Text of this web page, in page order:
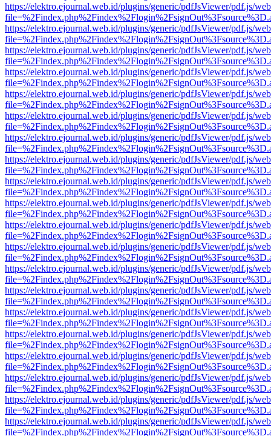
https://elektro.ejournal.web.id/plugins/generic/pdfJsViewer/pdf.js/
https://elektro.ejournal.web.id/plugins/generic/pdfJsViewer/pdf.js/
https://elektro.ejournal.web.id/plugins/generic/pdfJsViewer/pdf.js/
https://elektro.ejournal.web.id/plugins/generic/pdfJsViewer/pdf.js/
https://elektro.ejournal.web.id/plugins/generic/pdfJsViewer/pdf.js/
https://elektro.ejournal.web.id/plugins/generic/pdfJsViewer/pdf.js/
https://elektro.ejournal.web.id/plugins/generic/pdfJsViewer/pdf.js/
https://elektro.ejournal.web.id/plugins/generic/pdfJsViewer/pdf.js/
https://elektro.ejournal.web.id/plugins/generic/pdfJsViewer/pdf.js/
https://elektro.ejournal.web.id/plugins/generic/pdfJsViewer/pdf.js/
https://elektro.ejournal.web.id/plugins/generic/pdfJsViewer/pdf.js/
https://elektro.ejournal.web.id/plugins/generic/pdfJsViewer/pdf.js/
https://elektro.ejournal.web.id/plugins/generic/pdfJsViewer/pdf.js/
https://elektro.ejournal.web.id/plugins/generic/pdfJsViewer/pdf.js/
https://elektro.ejournal.web.id/plugins/generic/pdfJsViewer/pdf.js/
https://elektro.ejournal.web.id/plugins/generic/pdfJsViewer/pdf.js/
https://elektro.ejournal.web.id/plugins/generic/pdfJsViewer/pdf.js/
https://elektro.ejournal.web.id/plugins/generic/pdfJsViewer/pdf.js/
https://elektro.ejournal.web.id/plugins/generic/pdfJsViewer/pdf.js/
https://elektro.ejournal.web.id/plugins/generic/pdfJsViewer/pdf.js/